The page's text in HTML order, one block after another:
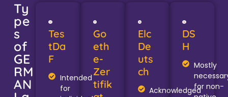
Ty
pe
s
of
GE
RM
AN
Tes
tDa
F
Intended
for
Go
eth
e-
Zer
tifik
Elc
De
uts
ch
Acknowledged
DS
H
Mostly
for non-